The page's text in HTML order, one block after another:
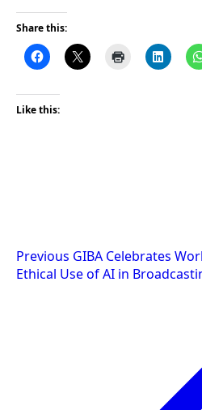
Share this:
Like this:
Post
navigation
Previous GIBA Celebrates
Ethical Use of AI in